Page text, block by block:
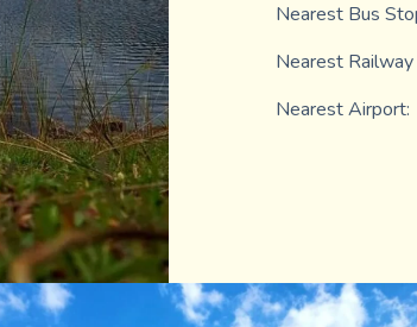
Nearest Bus
Nearest
Nearest Airport: